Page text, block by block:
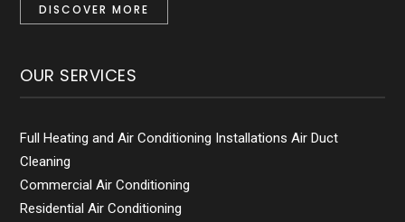
DISCOVER MORE
OUR SERVICES
Full Heating and Air Conditioning Installations Air Duct
Cleaning
Commercial Air Conditioning
Residential Air Conditioning